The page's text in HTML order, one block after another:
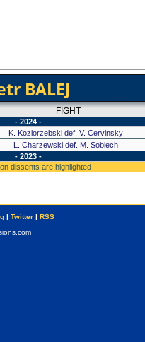
BALEJ
FIGHT
- 2024 -
K. Koziorzebski def. V. Cervinsky
L. Charzewski def. M. Sobiech
- 2023 -
dissents are highlighted
| Twitter| RSS